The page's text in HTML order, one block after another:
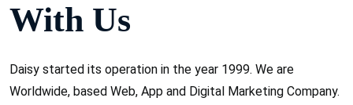
With Us
Daisy started its operation in the year 1999. We are
Worldwide, based Web, App and Digital Marketing Company.